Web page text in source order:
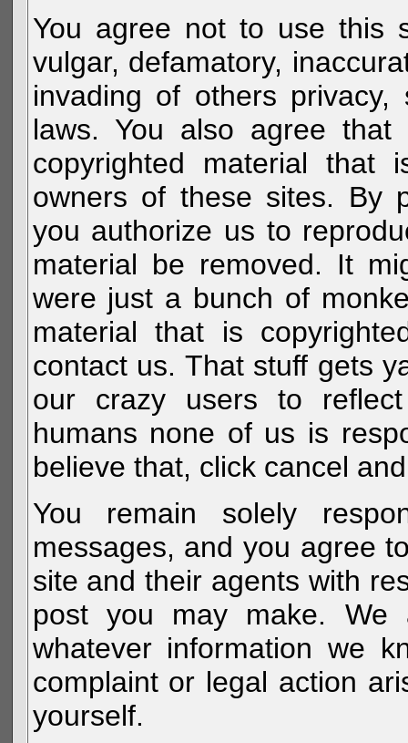
You agree not to use this
vulgar, defamatory,
invading of others
laws. You also agree
copyrighted material
owners of these sites. By
you authorize us to
material be removed. It
were just a bunch of
material that is
contact us. That stuff gets
our crazy users to
humans none of us is
believe that, click cancel
You remain solely
messages, and you agree
site and their agents with
post you may make.
whatever information we
complaint or legal action
yourself.